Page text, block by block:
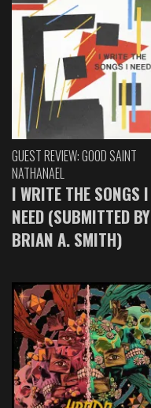
GUEST REVIEW: GOOD SAINT
NATHANAEL
I WRITE THE SONGS I
NEED (SUBMITTED BY
BRIAN A. SMITH)